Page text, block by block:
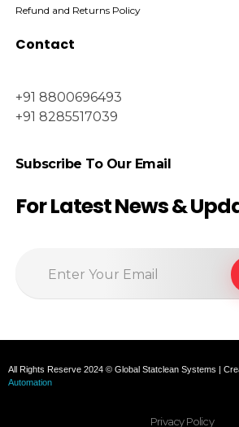
Refund and Returns Policy
Contact
+91 8800696493
+91 8285517039
Subscribe To Our Email
For Latest News &
All Rights Reserve 2024 © Global Statclean Systems |
Automation
Privacy Policy